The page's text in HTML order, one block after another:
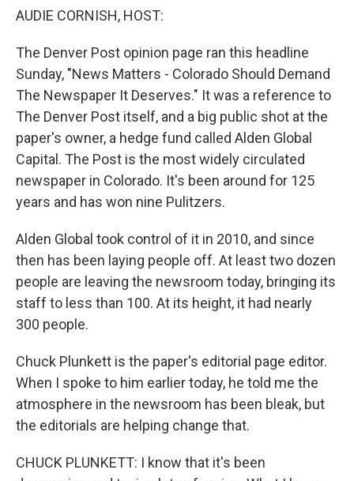
AUDIE CORNISH, HOST:
The Denver Post opinion page ran this headline
Sunday, "News Matters - Colorado Should Demand
The Newspaper It Deserves." It was a reference to
The Denver Post itself, and a big public shot at the
paper's owner, a hedge fund called Alden Global
Capital. The Post is the most widely circulated
newspaper in Colorado. It's been around for 125
years and has won nine Pulitzers.
Alden Global took control of it in 2010, and since
then has been laying people off. At least two dozen
people are leaving the newsroom today, bringing its
staff to less than 100. At its height, it had nearly
300 people.
Chuck Plunkett is the paper's editorial page editor.
When I spoke to him earlier today, he told me the
atmosphere in the newsroom has been bleak, but
the editorials are helping change that.
CHUCK PLUNKETT: I know that it's been